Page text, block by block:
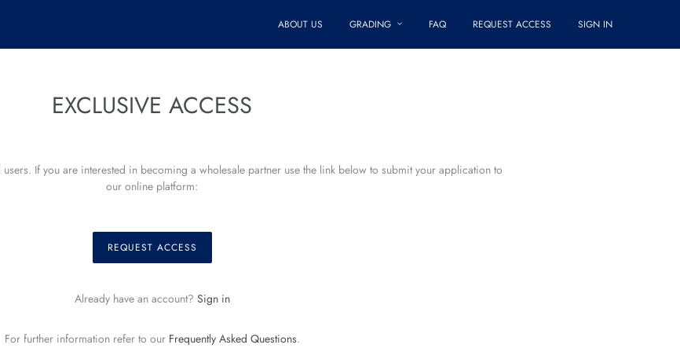
ABOUT US GRADING FAQ REQUEST ACCESS SIGN IN
EXCLUSIVE ACCESS
If you are interested in becoming a wholesale partner use the link below to submit your application to
our online platform:
REQUEST ACCESS
Already have an account? Sign in
For further information refer to our Frequently Asked Questions.